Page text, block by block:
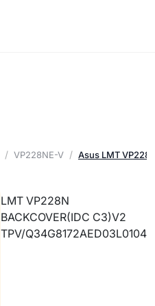
VP228NE-V Asus LMT
LMT VP228N
BACKCOVER(IDC C3)V2
TPV/Q34G8172AED03L0104